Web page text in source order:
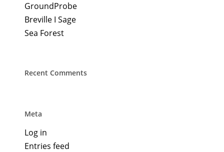
GroundProbe
Breville I Sage
Sea Forest
Recent Comments
Meta
Log in
Entries feed